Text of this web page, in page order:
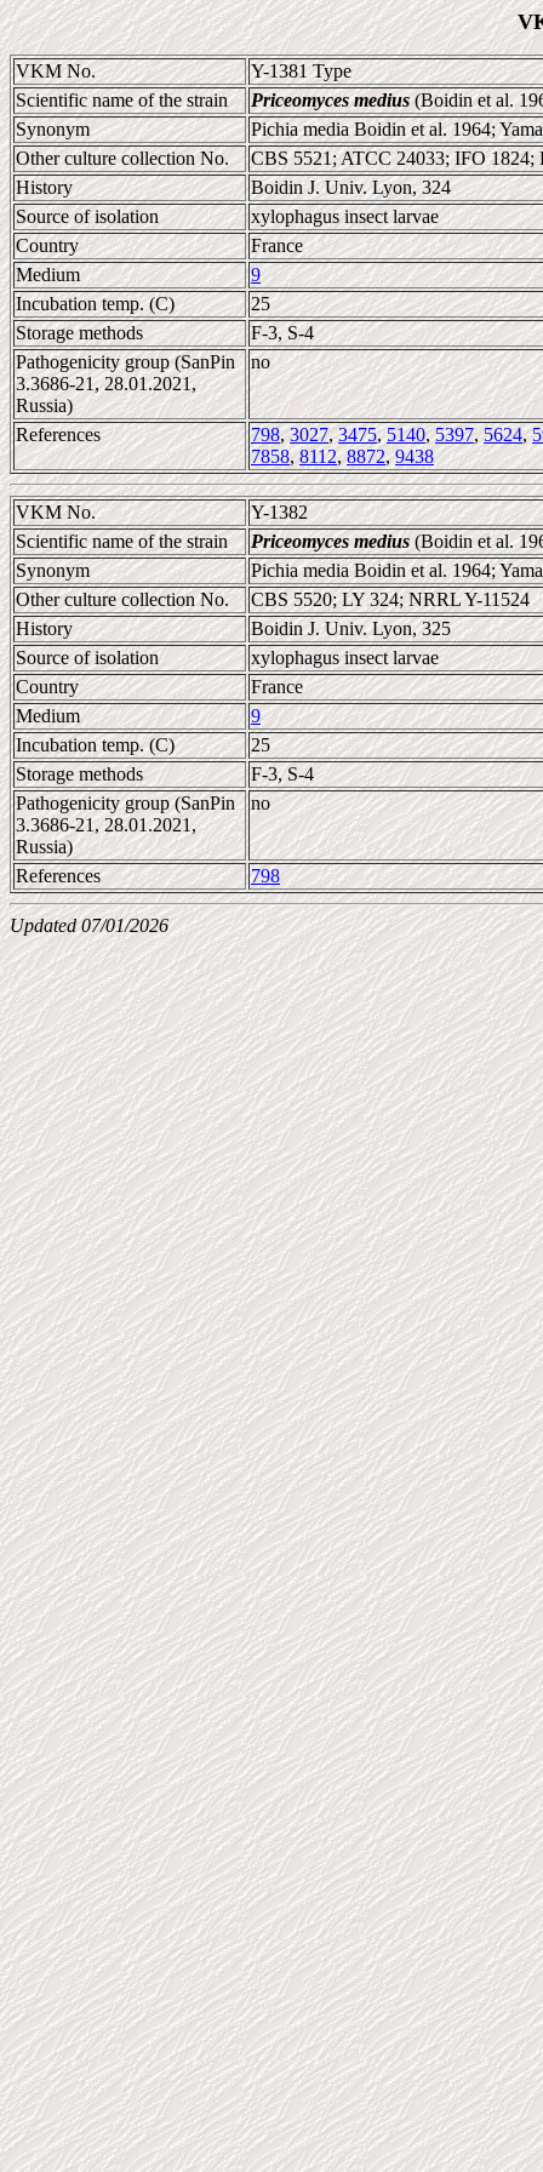
VKM No.
Y-1381 Type
Scientific name of the strain
Priceomyces medius(Boidin et al.
Synonym
Pichia media Boidin et al. 1964;
Other culture collection No.
CBS 5521; ATCC 24033; IFO
History
Boidin J. Univ. Lyon, 324
Source of isolation
xylophagus insect larvae
Country
France
Medium
9
Incubation temp. (C)
25
Storage methods
F-3, S-4
Pathogenicity group (SanPin
3.3686-21, 28.01.2021,
Russia)
no
References 798,3027,3475,5140,5397,5624,
7858,8112,8872,9438
VKM No.
Y-1382
Scientific name of the strain
Priceomyces medius(Boidin et al.
Synonym
Pichia media Boidin et al. 1964;
Other culture collection No.
CBS 5520; LY 324; NRRL Y-11524
History
Boidin J. Univ. Lyon, 325
Source of isolation
xylophagus insect larvae
Country
France
Medium
9
Incubation temp. (C)
25
Storage methods
F-3, S-4
Pathogenicity group (SanPin
3.3686-21, 28.01.2021,
Russia)
no
References 798
Updated 07/01/2026